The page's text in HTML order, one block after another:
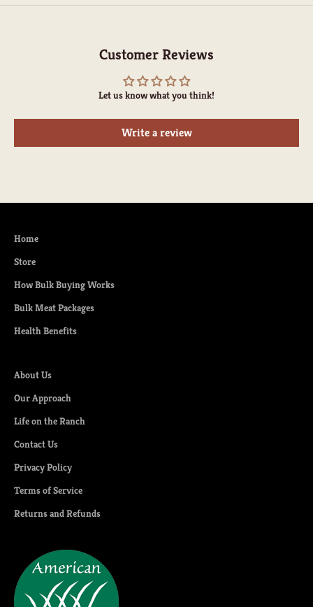
Customer Reviews
Let us know what you think!
Write a review
Home
Store
How Bulk Buying Works
Bulk Meat Packages
Health Benefits
About Us
Our Approach
Life on the Ranch
Contact Us
Privacy Policy
Terms of Service
Returns and Refunds